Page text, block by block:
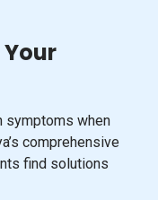
when
comprehensive
find solutions